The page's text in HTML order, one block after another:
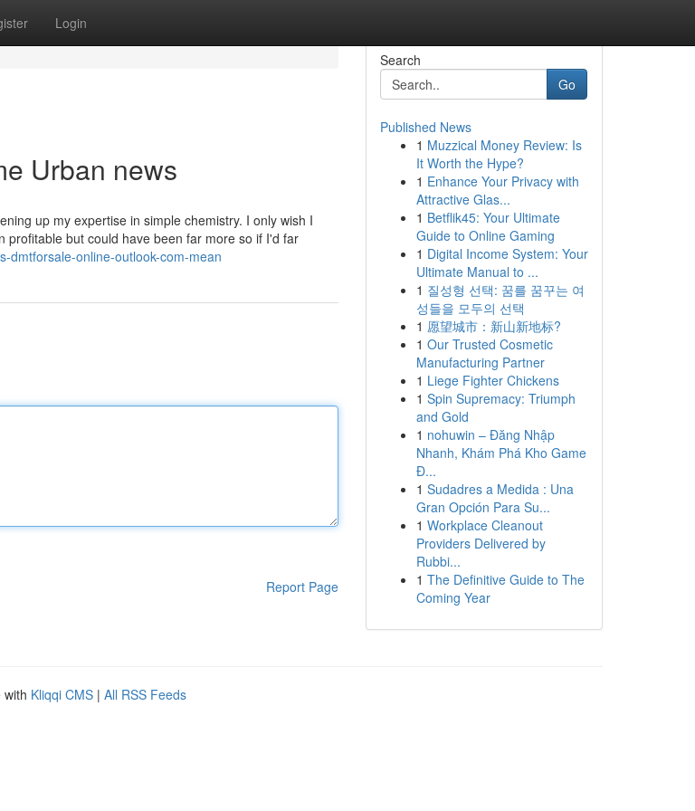
Login
Urban news
up my expertise in simple chemistry. I only wish I
profitable but could have been far more so if I'd far
dmtforsale-online-outlook-com-mean
Report Page
Search
Go
Published News
1 Muzzical Money Review: Is
It Worth the Hype?
1 Enhance Your Privacy with
Attractive Glas...
1 Betflik45: Your Ultimate
Guide to Online Gaming
1 Digital Income System: Your
Ultimate Manual to ...
1 질성형 선택: 꿈를 꿈꾸는 여
성들을 모두의 선택
1 愿望城市：新山新地标?
1 Our Trusted Cosmetic
Manufacturing Partner
1 Liege Fighter Chickens
1 Spin Supremacy: Triumph
and Gold
1 nohuwin – Đăng Nhập
Nhanh, Khám Phá Kho Game
Đ...
1 Sudadres a Medida : Una
Gran Opción Para Su...
1 Workplace Cleanout
Providers Delivered by
Rubbi...
1 The Definitive Guide to The
Coming Year
with Kliqqi CMS | All RSS Feeds